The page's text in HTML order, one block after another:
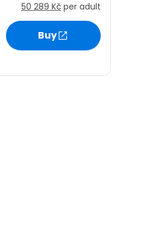
50 289 Kč per adult
Buy